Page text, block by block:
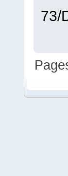
73/